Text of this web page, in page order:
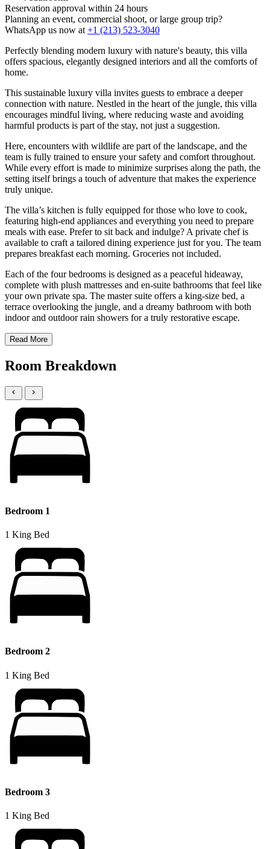
Reservation approval within 24 hours
Planning an event, commercial shoot, or large group trip?
WhatsApp us now at+1 (213) 523-3040
Perfectly blending modern luxury with nature's beauty, this villa
offers spacious, elegantly designed interiors and all the comforts of
home.
This sustainable luxury villa invites guests to embrace a deeper
connection with nature. Nestled in the heart of the jungle, this villa
encourages mindful living, where reducing waste and avoiding
harmful products is part of the stay, not just a suggestion.
Here, encounters with wildlife are part of the landscape, and the
team is fully trained to ensure your safety and comfort throughout.
While every effort is made to minimize surprises along the path, the
setting itself brings a touch of adventure that makes the experience
truly unique.
The villa’s kitchen is fully equipped for those who love to cook,
featuring high-end appliances and everything you need to prepare
meals with ease. Prefer to sit back and indulge? A private chef is
available to craft a tailored dining experience just for you. The team
prepares breakfast each morning. Groceries not included.
Each of the four bedrooms is designed as a peaceful hideaway,
complete with plush mattresses and en-suite bathrooms that feel like
your own private spa. The master suite offers a king-size bed, a
terrace overlooking the jungle, and a dreamy bathroom with both
indoor and outdoor rain showers for a truly restorative escape.
Read More
Room Breakdown
Bedroom 1
1 King Bed
Bedroom 2
1 King Bed
Bedroom 3
1 King Bed